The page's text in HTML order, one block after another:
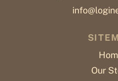
Our